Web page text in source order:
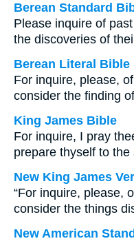
Berean Standard
Please inquire of
the discoveries of
Berean Literal Bible
For inquire, please,
consider the finding
King James Bible
For inquire, I pray
prepare thyself to
New King James
“For inquire, please,
consider the things
New American